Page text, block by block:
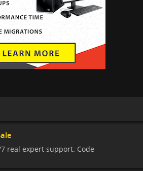
real expert support. Code